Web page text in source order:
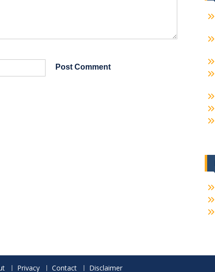
Privacy Contact Disclaimer